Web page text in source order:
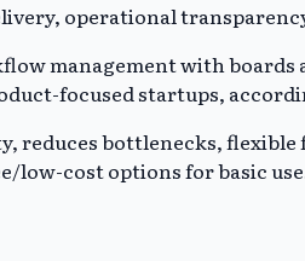
operational
management with
focused startups,
reduces bottlenecks,
low-cost options for basic